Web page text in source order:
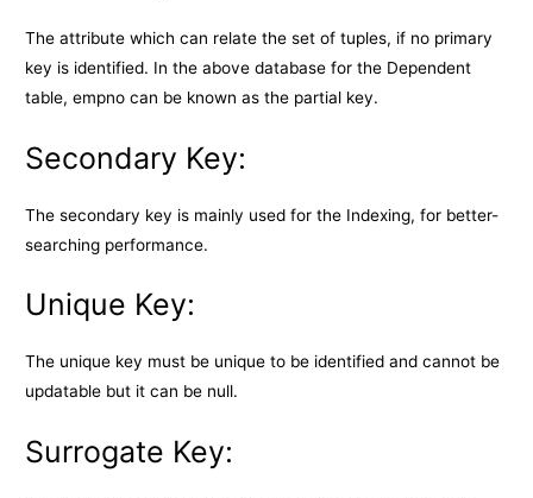
The attribute which can relate the set of tuples, if no primary
key is identified. In the above database for the Dependent
table, empno can be known as the partial key.
Secondary Key:
The secondary key is mainly used for the Indexing, for better-
searching performance.
Unique Key:
The unique key must be unique to be identified and cannot be
updatable but it can be null.
Surrogate Key: